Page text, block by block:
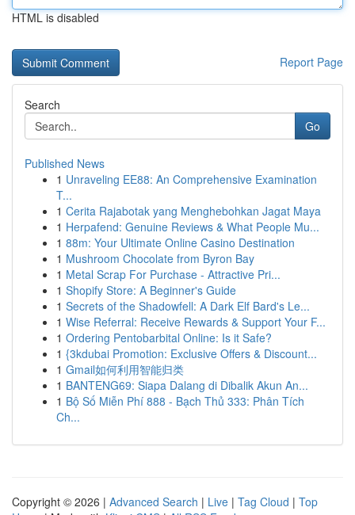
HTML is disabled
Report Page
Search
Go
Published News
1 Unraveling EE88: An Comprehensive Examination
T...
1 Cerita Rajabotak yang Menghebohkan Jagat Maya
1 Herpafend: Genuine Reviews & What People Mu...
1 88m: Your Ultimate Online Casino Destination
1 Mushroom Chocolate from Byron Bay
1 Metal Scrap For Purchase - Attractive Pri...
1 Shopify Store: A Beginner's Guide
1 Secrets of the Shadowfell: A Dark Elf Bard's Le...
1 Wise Referral: Receive Rewards & Support Your F...
1 Ordering Pentobarbital Online: Is it Safe?
1 {3kdubai Promotion: Exclusive Offers & Discount...
1 Gmail如何利用智能归类
1 BANTENG69: Siapa Dalang di Dibalik Akun An...
1 Bộ Số Miễn Phí 888 - Bạch Thủ 333: Phân Tích
Ch...
Copyright © 2026 | Advanced Search | Live | Tag Cloud | Top